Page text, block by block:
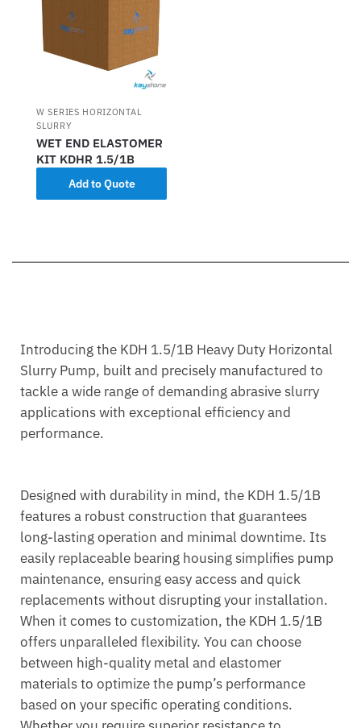
W SERIES HORIZONTAL
SLURRY
WET END ELASTOMER
KIT KDHR 1.5/1B
Add to Quote
Introducing the KDH 1.5/1B Heavy Duty Horizontal
Slurry Pump, built and precisely manufactured to
tackle a wide range of demanding abrasive slurry
applications with exceptional efficiency and
performance.
Designed with durability in mind, the KDH 1.5/1B
features a robust construction that guarantees
long-lasting operation and minimal downtime. Its
easily replaceable bearing housing simplifies pump
maintenance, ensuring easy access and quick
replacements without disrupting your installation.
When it comes to customization, the KDH 1.5/1B
offers unparalleled flexibility. You can choose
between high-quality metal and elastomer
materials to optimize the pump’s performance
based on your specific operating conditions.